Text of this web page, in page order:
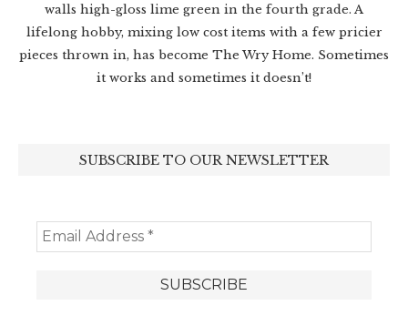
walls high-gloss lime green in the fourth grade. A
lifelong hobby, mixing low cost items with a few pricier
pieces thrown in, has become The Wry Home. Sometimes
it works and sometimes it doesn’t!
SUBSCRIBE TO OUR NEWSLETTER